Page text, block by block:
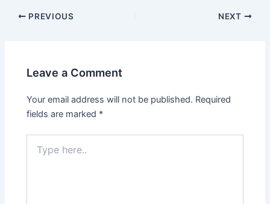
Post
PREVIOUS NEXT
Leave a Comment
Your email address will not be published. Required
fields are marked *
here..